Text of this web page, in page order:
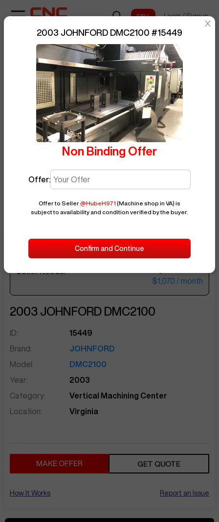
Login / Signup
JOHNFORD /DMC2100/15449
Posted ByHubeH971
$44,000
$1,070 / month
2003 JOHNFORD DMC2100
ID:
15449
Brand:
JOHNFORD
Model:
DMC2100
Year:
2003
Category:
Vertical Machining Center
Location:
Virginia
MAKE OFFER GET QUOTE
How It Works Report an Issue
sentinelStart
2003 JOHNFORD DMC2100 #15449
Non Binding Offer
Offer:
Offer to Seller@HubeH971 (Machine shop in VA) is
subject to availability and condition verified by the buyer.
Confirm and Continue